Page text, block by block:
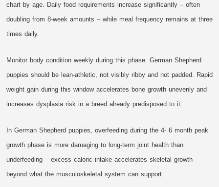
chart by age. Daily food requirements increase significantly – often
doubling from 8-week amounts – while meal frequency remains at three
times daily.
Monitor body condition weekly during this phase. German Shepherd
puppies should be lean-athletic, not visibly ribby and not padded. Rapid
weight gain during this window accelerates bone growth unevenly and
increases dysplasia risk in a breed already predisposed to it.
In German Shepherd puppies, overfeeding during the 4- 6 month peak
growth phase is more damaging to long-term joint health than
underfeeding – excess caloric intake accelerates skeletal growth
beyond what the musculoskeletal system can support.